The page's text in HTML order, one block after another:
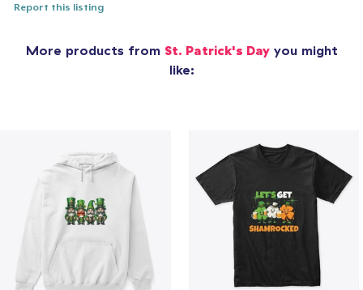
Report this listing
More products from St. Patrick's Dayyou might
like: